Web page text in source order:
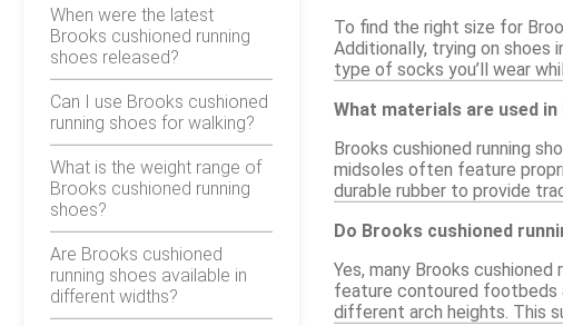
When were the latest
Brooks cushioned running
shoes released?
Can I use Brooks cushioned
running shoes for walking?
What is the weight range of
Brooks cushioned running
shoes?
Are Brooks cushioned
running shoes available in
different widths?
To find the right size for
Additionally, trying on
type of socks you’ll wear
What materials are used
Brooks cushioned running
midsoles often feature
durable rubber to provide
Do Brooks cushioned
Yes, many Brooks
feature contoured footbeds
different arch heights. This